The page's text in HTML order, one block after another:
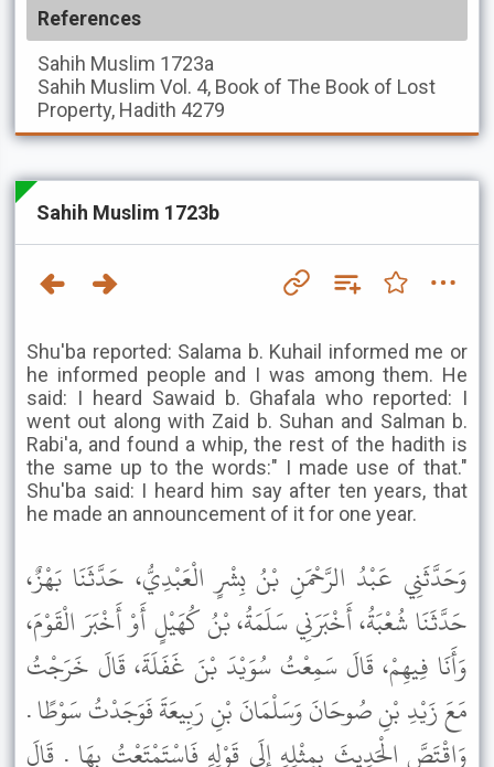
References
Sahih Muslim 1723a
Sahih Muslim Vol. 4, Book of The Book of Lost
Property, Hadith 4279
Sahih Muslim 1723b
Shu'ba reported: Salama b. Kuhail informed me or
he informed people and I was among them. He
said: I heard Sawaid b. Ghafala who reported: I
went out along with Zaid b. Suhan and Salman b.
Rabi'a, and found a whip, the rest of the hadith is
the same up to the words:" I made use of that."
Shu'ba said: I heard him say after ten years, that
he made an announcement of it for one year.
وَحَدَّثَنِي عَبْدُ الرَّحْمَنِ بْنُ بِشْرٍ الْعَبْدِيُّ، حَدَّثَنَا بَهْزٌ،
حَدَّثَنَا شُعْبَةُ، أَخْبَرَنِي سَلَمَةُ، بْنُ كُهَيْلٍ أَوْ أَخْبَرَ الْقَوْمَ،
وَأَنَا فِيهِمْ، قَالَ سَمِعْتُ سُوَيْدَ بْنَ غَفَلَةَ، قَالَ خَرَجْتُ
مَعَ زَيْدِ بْنِ صُوحَانَ وَسَلْمَانَ بْنِ رَبِيعَةَ فَوَجَدْتُ سَوْطًا .
وَاقْتَصَّ الْحَدِيثَ بِمِثْلِهِ إِلَى قَوْلِهِ فَاسْتَمْتَعْتُ بِهَا . قَالَ